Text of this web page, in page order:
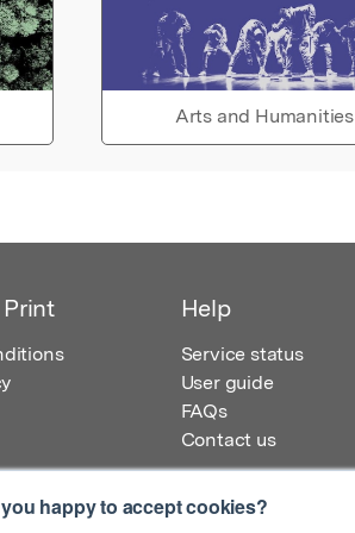
happy to accept cookies?
Arts and Humanities
Help
Service status
User guide
FAQs
Contact us